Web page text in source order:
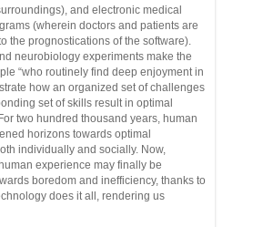
and electronic medical
(wherein doctors and patients are
the prognostications of the software).
neurobiology experiments make the
“who routinely find deep enjoyment in
how an organized set of challenges
set of skills result in optimal
two hundred thousand years, human
horizons towards optimal
individually and socially. Now,
experience may finally be
boredom and inefficiency, thanks to
does it all, rendering us